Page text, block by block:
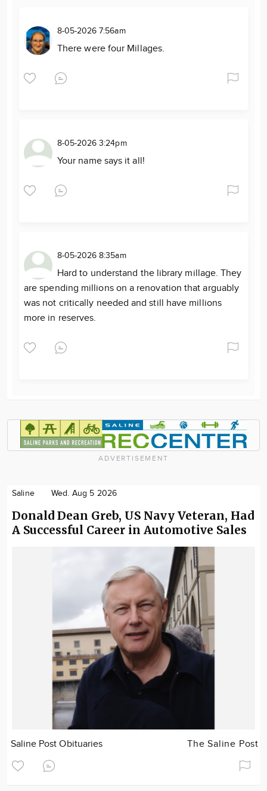
8-05-2026 7:56am
There were four Millages.
8-05-2026 3:24pm
Your name says it all!
8-05-2026 8:35am
Hard to understand the library millage. They
are spending millions on a renovation that arguably
was not critically needed and still have millions
more in reserves.
ADVERTISEMENT
Saline Wed. Aug 5 2026
Donald Dean Greb, US Navy Veteran, Had
A Successful Career in Automotive Sales
Saline Post Obituaries The Saline Post